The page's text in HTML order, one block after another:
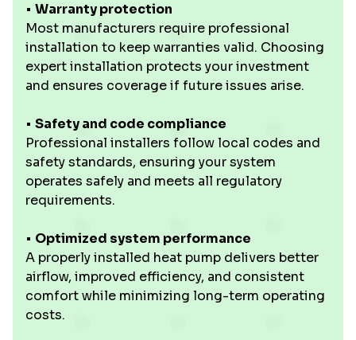
• Warranty protection
Most manufacturers require professional
installation to keep warranties valid. Choosing
expert installation protects your investment
and ensures coverage if future issues arise.
• Safety and code compliance
Professional installers follow local codes and
safety standards, ensuring your system
operates safely and meets all regulatory
requirements.
• Optimized system performance
A properly installed heat pump delivers better
airflow, improved efficiency, and consistent
comfort while minimizing long-term operating
costs.